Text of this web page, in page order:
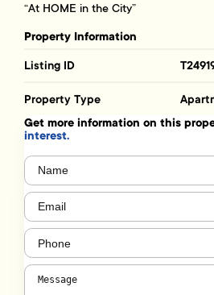
“At HOME in the City”
Property Information
Listing ID
Property Type
Get more information on this
interest.
Name
Email (Required)
Phone
Message